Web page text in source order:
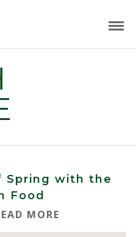
Spring with the
Food
MORE